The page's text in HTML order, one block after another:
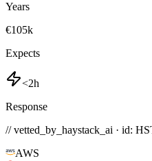
Years
€105k
Expects
<2h
Response
// vetted_by_haystack_ai · id:
AWS